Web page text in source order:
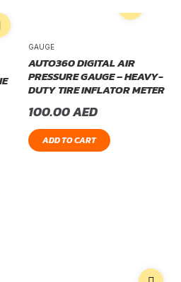
GAUGE
AUTO360 DIGITAL AIR
PRESSURE GAUGE – HEAVY-
DUTY TIRE INFLATOR METER
100.00AED
ADD TO CART